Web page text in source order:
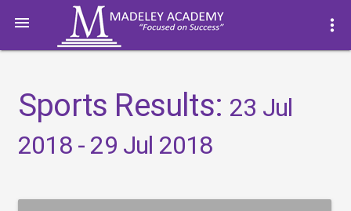
 more_vert
Sports Results: 23 Jul
2018 - 29 Jul 2018